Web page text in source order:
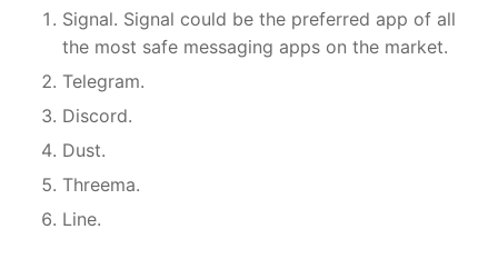
Signal. Signal could be the preferred app of all
the most safe messaging apps on the market.
Telegram.
Discord.
Dust.
Threema.
Line.